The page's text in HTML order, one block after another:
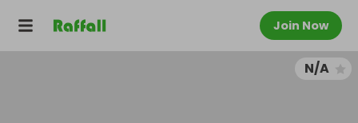
Join Now
N/A